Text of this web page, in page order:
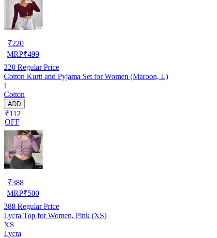
₹220
MRP₹499
220 Regular Price
Cotton Kurti and Pyjama Set for Women (Maroon, L)
L
Cotton
ADD
₹112
OFF
₹388
MRP₹500
388 Regular Price
Lycra Top for Women, Pink (XS)
XS
Lycra